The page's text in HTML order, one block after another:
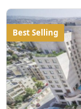
Best Selling